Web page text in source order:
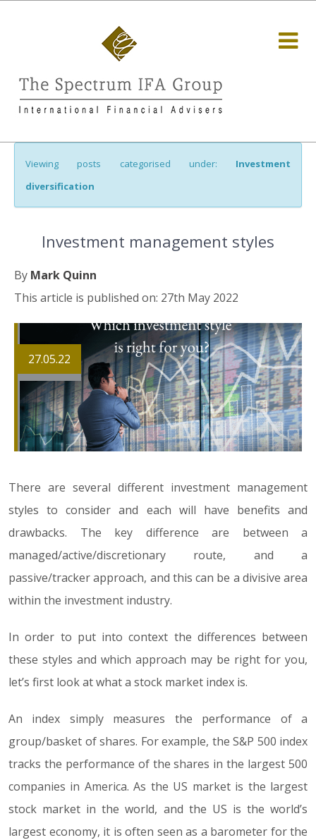
Viewing posts categorised under: Investment
diversification
Investment management styles
By Mark Quinn
This article is published on: 27th May 2022
27.05.22
There are several different investment management
styles to consider and each will have benefits and
drawbacks. The key difference are between a
managed/active/discretionary route, and a
passive/tracker approach, and this can be a divisive area
within the investment industry.
In order to put into context the differences between
these styles and which approach may be right for you,
let’s first look at what a stock market index is.
An index simply measures the performance of a
group/basket of shares. For example, the S&P 500 index
tracks the performance of the shares in the largest 500
companies in America. As the US market is the largest
stock market in the world, and the US is the world’s
largest economy, it is often seen as a barometer for the